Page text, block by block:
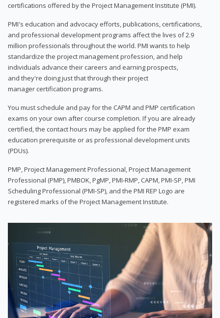
certifications offered by the Project Management Institute (PMI).
PMI's education and advocacy efforts, publications, certifications,
and professional development programs affect the lives of 2.9
million professionals throughout the world. PMI wants to help
standardize the project management profession, and help
individuals advance their careers and earning prospects,
and they're doing just that through their project
manager certification programs.
You must schedule and pay for the CAPM and PMP certification
exams on your own after course completion. If you are already
certified, the contact hours may be applied for the PMP exam
education prerequisite or as professional development units
(PDUs).
PMP, Project Management Professional, Project Management
Professional (PMP), PMBOK, PgMP, PMI-RMP, CAPM, PMI-SP, PMI
Scheduling Professional (PMI-SP), and the PMI REP Logo are
registered marks of the Project Management Institute.